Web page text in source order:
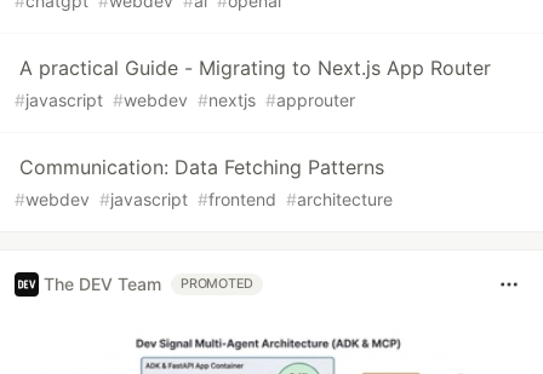
A practical Guide - Migrating to Next.js App Router
#javascript #webdev #nextjs #approuter
Communication: Data Fetching Patterns
#webdev #javascript #frontend #architecture
The DEV Team PROMOTED